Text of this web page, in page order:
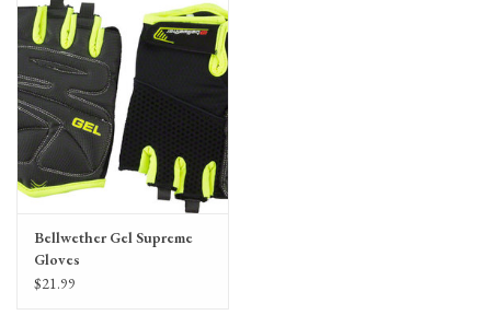
Gift Cards
Bellwether Gel Supreme
Gloves
$21.99